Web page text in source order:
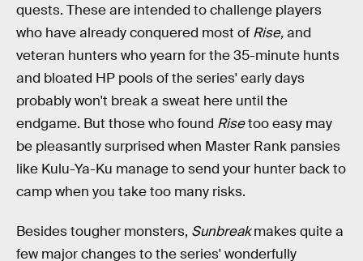
quests. These are intended to challenge players
who have already conquered most of Rise,and
veteran hunters who yearn for the 35-minute hunts
and bloated HP pools of the series' early days
probably won't break a sweat here until the
endgame. But those who found Risetoo easy may
be pleasantly surprised when Master Rank pansies
like Kulu-Ya-Ku manage to send your hunter back to
camp when you take too many risks.
Besides tougher monsters, Sunbreakmakes quite a
few major changes to the series' wonderfully